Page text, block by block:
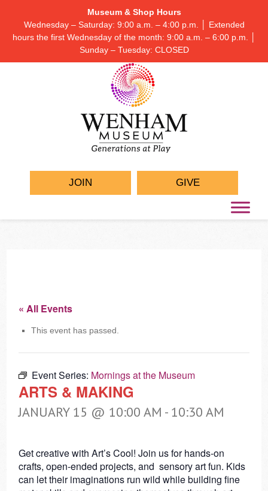
Museum & Shop Hours
Wednesday – Saturday: 9:00 a.m. – 4:00 p.m. │ Extended
hours the first Wednesday of the month: 9:00 a.m. – 6:00 p.m. │
Sunday – Tuesday: CLOSED
JOIN GIVE
« All Events
This event has passed.
Event Series: Mornings at the Museum
ARTS & MAKING
JANUARY 15 @ 10:00 AM - 10:30 AM
Get creative with Art’s Cool! Join us for hands-on
crafts, open-ended projects, and sensory art fun. Kids
can let their imaginations run wild while building fine